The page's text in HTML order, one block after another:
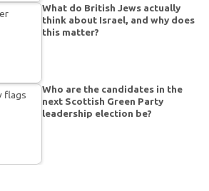
What do British Jews actually
think about Israel, and why does
this matter?
Who are the candidates in the
next Scottish Green Party
leadership election be?